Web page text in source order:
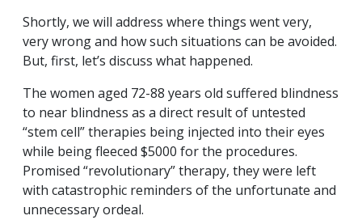
Shortly, we will address where things went very,
very wrong and how such situations can be avoided.
But, first, let’s discuss what happened.
The women aged 72-88 years old suffered blindness
to near blindness as a direct result of untested
“stem cell” therapies being injected into their eyes
while being fleeced $5000 for the procedures.
Promised “revolutionary” therapy, they were left
with catastrophic reminders of the unfortunate and
unnecessary ordeal.